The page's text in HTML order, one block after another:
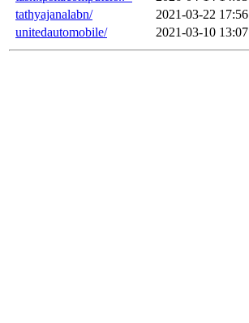
tathyajanalabn/
2021-03-22 17:56
unitedautomobile/
2021-03-10 13:07